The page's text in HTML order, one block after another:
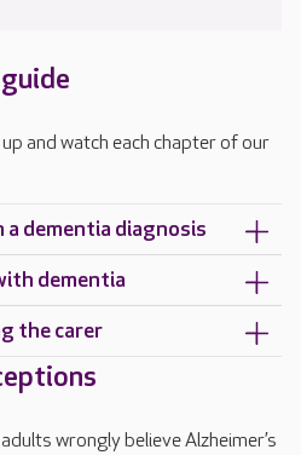
and watch each chapter of our
a dementia diagnosis
dementia
the carer
wrongly believe Alzheimer’s